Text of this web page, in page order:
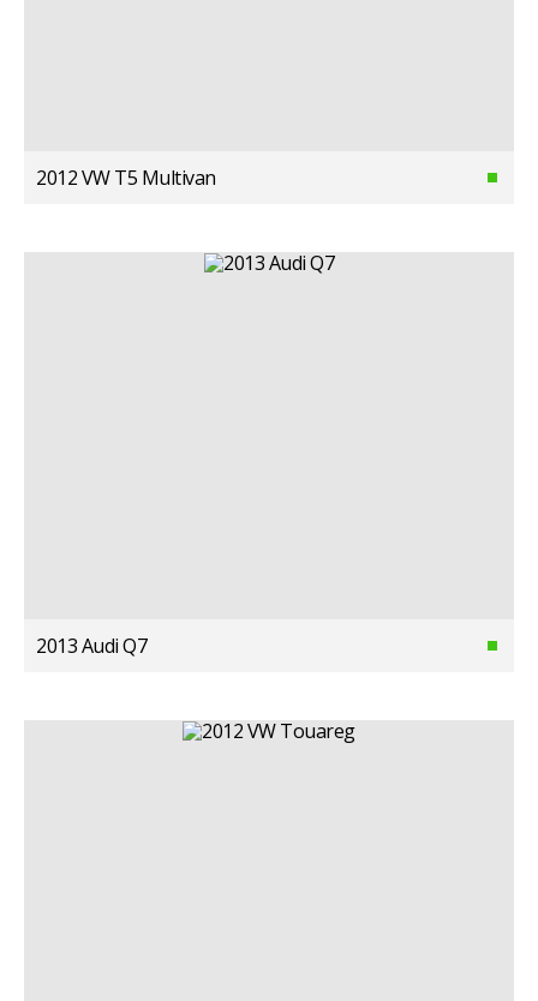
2012 VW T5 Multivan
2013 Audi Q7